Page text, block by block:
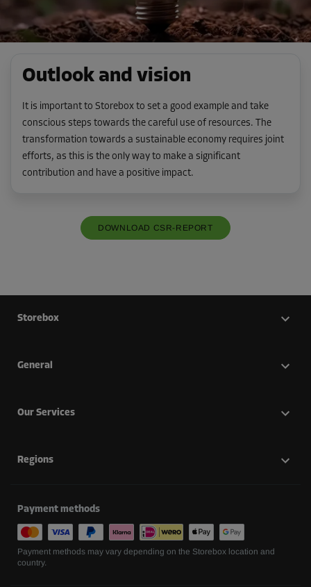
Outlook and vision
It is important to Storebox to set a good example and take
conscious steps towards the careful use of resources. The
transformation towards a sustainable economy requires joint
efforts, as this is the only way to make a significant
contribution and have a positive impact.
DOWNLOAD CSR-REPORT
Storebox
General
Our Services
Regions
Payment methods
Payment methods may vary depending on the Storebox location and
country.